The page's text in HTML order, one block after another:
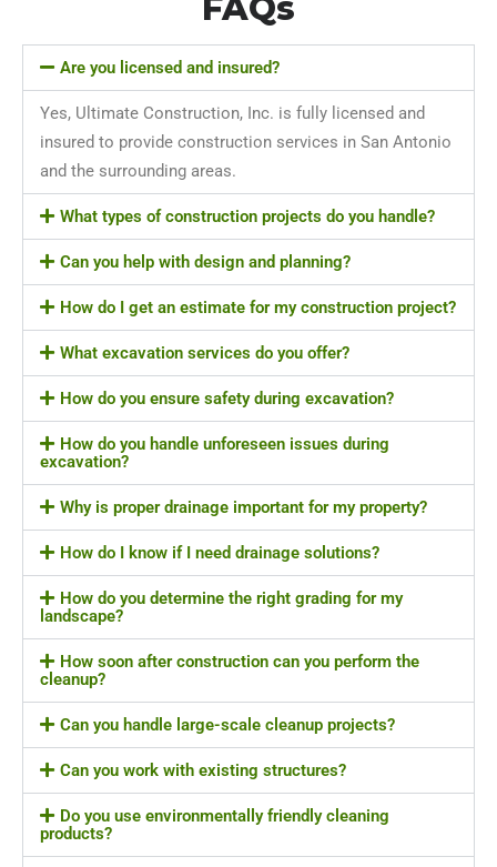
Are you licensed and insured?
Yes, Ultimate Construction, Inc. is fully licensed and
insured to provide construction services in San Antonio
and the surrounding areas.
What types of construction projects do you handle?
Can you help with design and planning?
How do I get an estimate for my construction project?
What excavation services do you offer?
How do you ensure safety during excavation?
How do you handle unforeseen issues during
excavation?
Why is proper drainage important for my property?
How do I know if I need drainage solutions?
How do you determine the right grading for my
landscape?
How soon after construction can you perform the
cleanup?
Can you handle large-scale cleanup projects?
Can you work with existing structures?
Do you use environmentally friendly cleaning
products?